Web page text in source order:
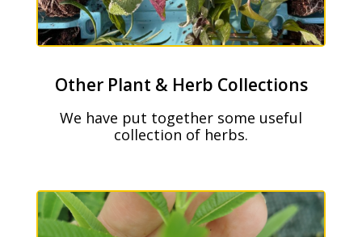
Other Plant & Herb Collections
We have put together some useful
collection of herbs.